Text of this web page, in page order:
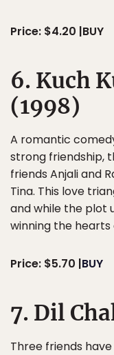
Price: $4.20 |BUY
6. Kuch
(1998)
A romantic
strong friendship,
friends Anjali and
Tina. This love
and while the plot
winning the
Price: $5.70 |BUY
7. Dil
Three friends